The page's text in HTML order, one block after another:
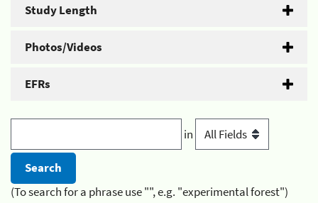
Study Length
Photos/Videos
EFRs
in
(To search for a phrase use "", e.g. "experimental forest")